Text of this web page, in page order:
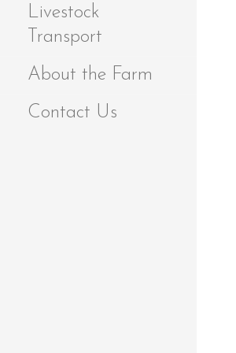
Livestock
Transport
About the Farm
Contact Us